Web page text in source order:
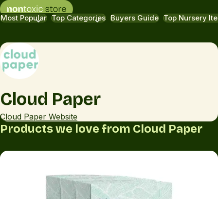
Most Popular Top Categories Buyers Guide Top Nursery
Cloud Paper
Cloud Paper Website
Products we love from Cloud Paper